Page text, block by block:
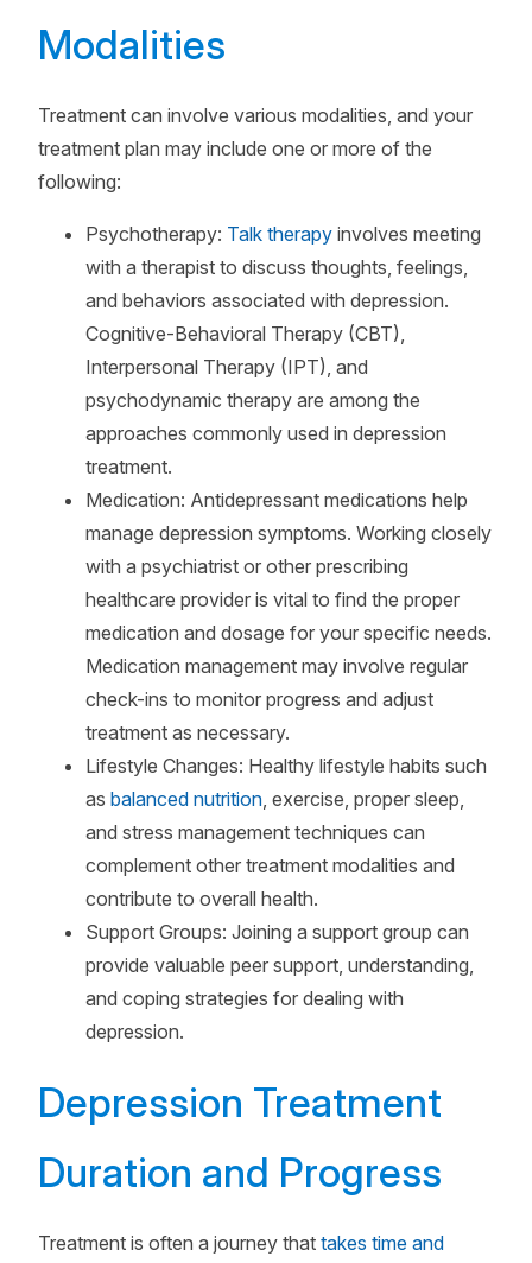
Modalities
Treatment can involve various modalities, and your
treatment plan may include one or more of the
following:
Psychotherapy: Talk therapy involves meeting
with a therapist to discuss thoughts, feelings,
and behaviors associated with depression.
Cognitive-Behavioral Therapy (CBT),
Interpersonal Therapy (IPT), and
psychodynamic therapy are among the
approaches commonly used in depression
treatment.
Medication: Antidepressant medications help
manage depression symptoms. Working closely
with a psychiatrist or other prescribing
healthcare provider is vital to find the proper
medication and dosage for your specific needs.
Medication management may involve regular
check-ins to monitor progress and adjust
treatment as necessary.
Lifestyle Changes: Healthy lifestyle habits such
as balanced nutrition, exercise, proper sleep,
and stress management techniques can
complement other treatment modalities and
contribute to overall health.
Support Groups: Joining a support group can
provide valuable peer support, understanding,
and coping strategies for dealing with
depression.
Depression Treatment
Duration and Progress
Treatment is often a journey that takes time and